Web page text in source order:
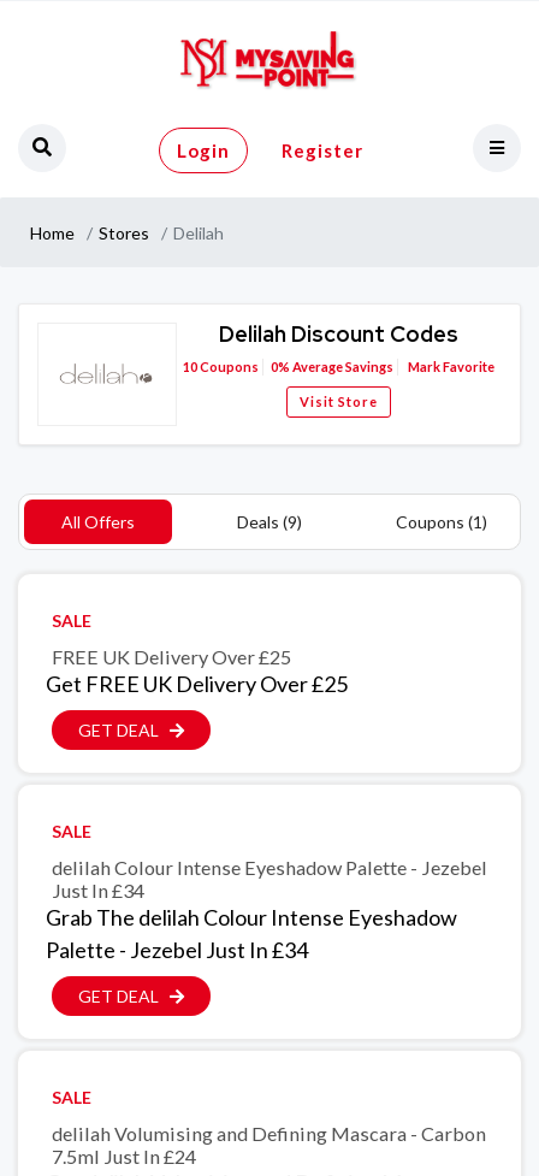
Login Register
Home Stores Delilah
Delilah Discount Codes
10Coupons 0% Average Savings Mark Favorite
Visit Store
All Offers Deals (9) Coupons (1)
SALE
FREE UK Delivery Over £25
Get FREE UK Delivery Over £25
GET DEAL
SALE
delilah Colour Intense Eyeshadow Palette - Jezebel
Just In £34
Grab The delilah Colour Intense Eyeshadow
Palette - Jezebel Just In £34
GET DEAL
SALE
delilah Volumising and Defining Mascara - Carbon
7.5ml Just In £24